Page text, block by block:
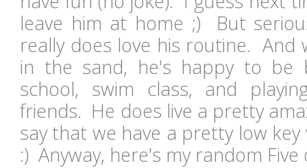
leave him at home ;) But
really does love his routine. And
in the sand, he's happy to be
school, swim class, and
friends. He does live a pretty
say that we have a pretty low
:) Anyway, here's my random Five